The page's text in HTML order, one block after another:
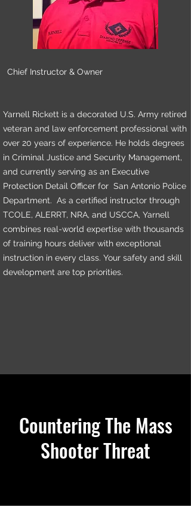
Chief Instructor & Owner
Yarnell Rickett is a decorated U.S. Army retired
veteran and law enforcement professional with
over 20 years of experience. He holds degrees
in Criminal Justice and Security Management,
and currently serving as an Executive
Protection Detail Officer for San Antonio Police
Department. As a certified instructor through
TCOLE, ALERRT, NRA, and USCCA, Yarnell
combines real-world expertise with thousands
of training hours deliver with exceptional
instruction in every class. Your safety and skill
development are top priorities.
Countering The Mass
Shooter Threat